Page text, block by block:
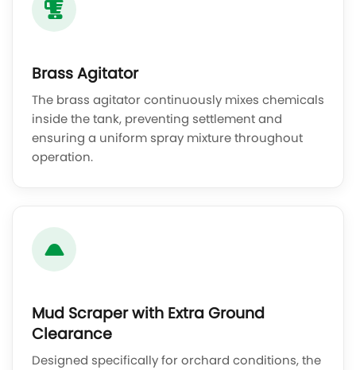
Brass Agitator
The brass agitator continuously mixes chemicals
inside the tank, preventing settlement and
ensuring a uniform spray mixture throughout
operation.
Mud Scraper with Extra Ground
Clearance
Designed specifically for orchard conditions, the